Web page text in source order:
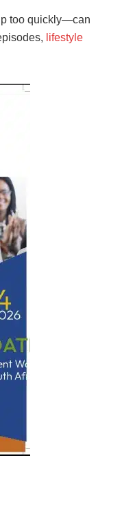
too quickly—can
lifestyle